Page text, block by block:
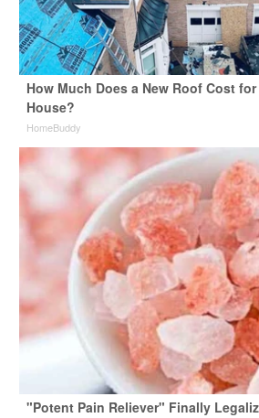
How Much Does a New Roof Cost for
House?
HomeBuddy
"Potent Pain Reliever" Finally